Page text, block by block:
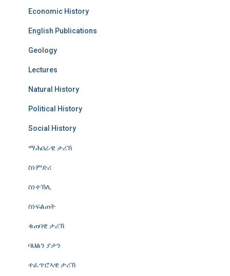
Economic History
English Publications
Geology
Lectures
Natural History
Political History
Social History
ማሕበራዊ ታሪኽ
ስነምድሪ
ስነተኽሊ
ስነፍልጠት
ቁጠባዊ ታሪኽ
ባህልን ያታን
ተፈጥሮኣዊ ታሪኽ